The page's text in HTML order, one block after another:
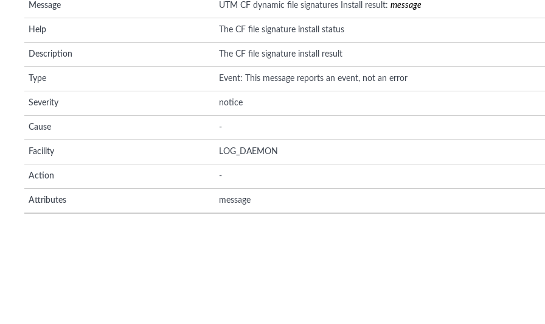
Message UTM CF dynamic file signatures Install result: message
Help The CF file signature install status
Description The CF file signature install result
Type Event: This message reports an event, not an error
Severity notice
Cause -
Facility LOG_DAEMON
Action -
Attributes message